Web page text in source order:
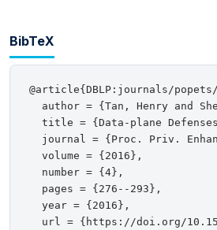
BibTeX
@article{DBLP:journals/popets/
author = {Tan, Henry and
title = {Data-plane
journal = {Proc. Priv.
  volume = {2016},
  number = {4},
  pages = {276--293},
  year = {2016},
url = {https://doi.org/